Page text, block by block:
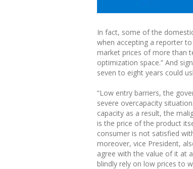
In fact, some of the
when accepting a reporter
market prices of more than
optimization space.” And
seven to eight years could
“Low entry barriers, the
severe overcapacity
capacity as a result, the
is the price of the product
consumer is not satisfied
moreover, vice President,
agree with the value of it at
blindly rely on low prices to